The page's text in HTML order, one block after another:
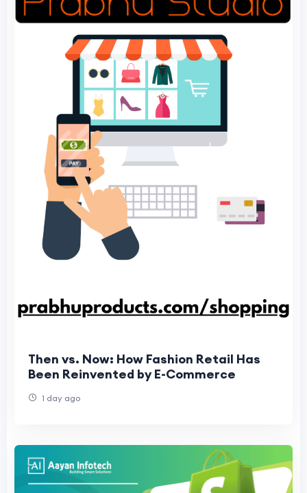
Then vs. Now: How Fashion Retail Has
Been Reinvented by E-Commerce
1 day ago